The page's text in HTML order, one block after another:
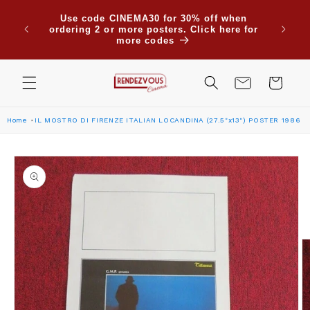
Use code CINEMA30 for 30% off when
ordering 2 or more posters. Click here for
more codes
Cart
Home IL MOSTRO DI FIRENZE ITALIAN LOCANDINA (27.5"x13") POSTER 1986
Skip to
product
information